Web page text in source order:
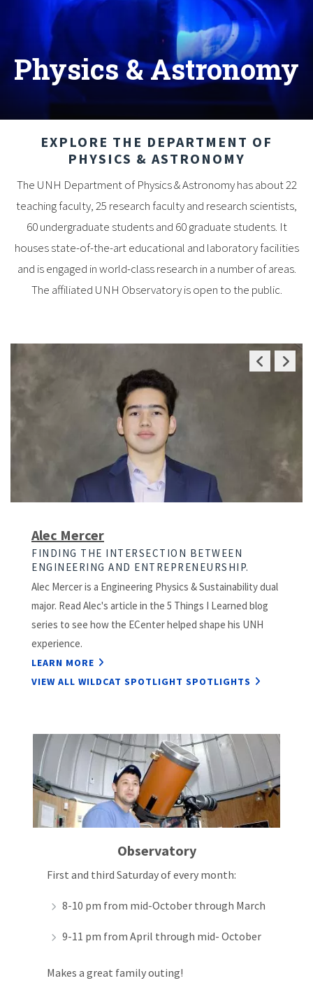
Physics & Astronomy
EXPLORE THE DEPARTMENT OF
PHYSICS & ASTRONOMY
The UNH Department of Physics & Astronomy has about 22
teaching faculty, 25 research faculty and research scientists,
60 undergraduate students and 60 graduate students. It
houses state-of-the-art educational and laboratory facilities
and is engaged in world-class research in a number of areas.
The affiliated UNH Observatory is open to the public.
Alec Mercer
FINDING THE INTERSECTION BETWEEN
ENGINEERING AND ENTREPRENEURSHIP.
Alec Mercer is a Engineering Physics & Sustainability dual
major. Read Alec's article in the 5 Things I Learned blog
series to see how the ECenter helped shape his UNH
experience.
LEARN MORE
VIEW ALL WILDCAT SPOTLIGHT SPOTLIGHTS
Observatory
First and third Saturday of every month:
8-10 pm from mid-October through March
9-11 pm from April through mid- October
Makes a great family outing!